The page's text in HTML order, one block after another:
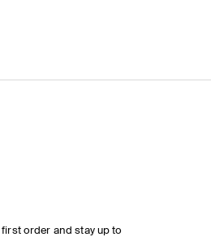
order and stay up to